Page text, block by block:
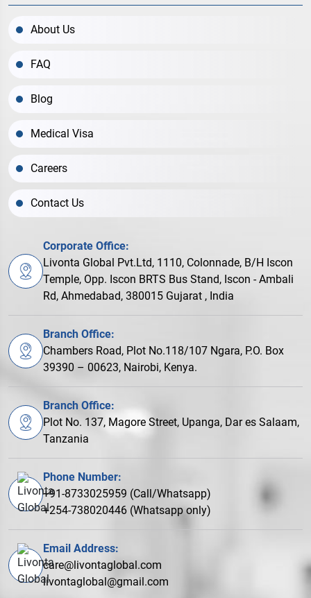
About Us
FAQ
Blog
Medical Visa
Careers
Contact Us
Corporate Office:
Livonta Global Pvt.Ltd, 1110, Colonnade, B/H Iscon
Temple, Opp. Iscon BRTS Bus Stand, Iscon - Ambali
Rd, Ahmedabad, 380015 Gujarat , India
Branch Office:
Chambers Road, Plot No.118/107 Ngara, P.O. Box
39390 – 00623, Nairobi, Kenya.
Branch Office:
Plot No. 137, Magore Street, Upanga, Dar es Salaam,
Tanzania
Phone Number:
+91-8733025959 (Call/Whatsapp)
+254-738020446 (Whatsapp only)
Email Address:
care@livontaglobal.com
livontaglobal@gmail.com